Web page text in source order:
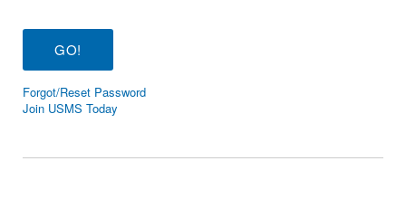
Workout Tracking
SWIMMER Magazine
Eligibility Policy
Membership Benefits
Open Water Central
Forgot/Reset Password
Join USMS Today